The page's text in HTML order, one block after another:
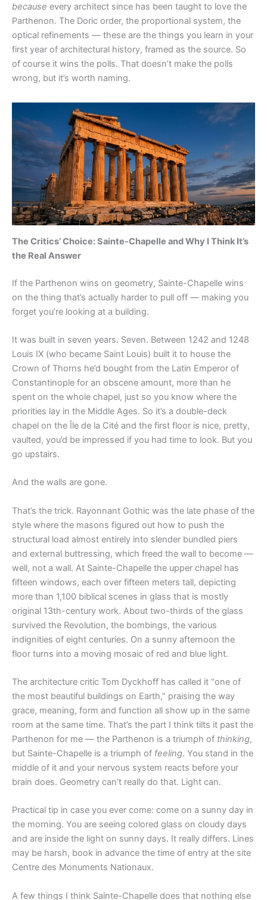
because every architect since has been taught to love the
Parthenon. The Doric order, the proportional system, the
optical refinements — these are the things you learn in your
first year of architectural history, framed as the source. So
of course it wins the polls. That doesn’t make the polls
wrong, but it’s worth naming.
The Critics’ Choice: Sainte-Chapelle and Why I Think It’s
the Real Answer
If the Parthenon wins on geometry, Sainte-Chapelle wins
on the thing that’s actually harder to pull off — making you
forget you’re looking at a building.
It was built in seven years. Seven. Between 1242 and 1248
Louis IX (who became Saint Louis) built it to house the
Crown of Thorns he’d bought from the Latin Emperor of
Constantinople for an obscene amount, more than he
spent on the whole chapel, just so you know where the
priorities lay in the Middle Ages. So it’s a double-deck
chapel on the Île de la Cité and the first floor is nice, pretty,
vaulted, you’d be impressed if you had time to look. But you
go upstairs.
And the walls are gone.
That’s the trick. Rayonnant Gothic was the late phase of the
style where the masons figured out how to push the
structural load almost entirely into slender bundled piers
and external buttressing, which freed the wall to become —
well, not a wall. At Sainte-Chapelle the upper chapel has
fifteen windows, each over fifteen meters tall, depicting
more than 1,100 biblical scenes in glass that is mostly
original 13th-century work. About two-thirds of the glass
survived the Revolution, the bombings, the various
indignities of eight centuries. On a sunny afternoon the
floor turns into a moving mosaic of red and blue light.
The architecture critic Tom Dyckhoff has called it “one of
the most beautiful buildings on Earth,” praising the way
grace, meaning, form and function all show up in the same
room at the same time. That’s the part I think tilts it past the
Parthenon for me — the Parthenon is a triumph of thinking,
but Sainte-Chapelle is a triumph of feeling. You stand in the
middle of it and your nervous system reacts before your
brain does. Geometry can’t really do that. Light can.
Practical tip in case you ever come: come on a sunny day in
the morning. You are seeing colored glass on cloudy days
and are inside the light on sunny days. It really differs. Lines
may be harsh, book in advance the time of entry at the site
Centre des Monuments Nationaux.
A few things I think Sainte-Chapelle does that nothing else